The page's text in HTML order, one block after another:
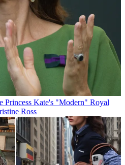
Princess Kate's "Modern" Royal
Ross